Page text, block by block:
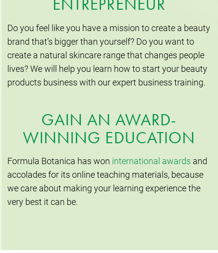
ENTREPRENEUR
Do you feel like you have a mission to create a beauty
brand that’s bigger than yourself? Do you want to
create a natural skincare range that changes people
lives? We will help you learn how to start your beauty
products business with our expert business training.
GAIN AN AWARD-
WINNING EDUCATION
Formula Botanica has won international awards and
accolades for its online teaching materials, because
we care about making your learning experience the
very best it can be.